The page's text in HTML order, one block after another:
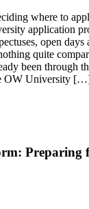
where to
application
open days
quite
been through
OW University
Preparing